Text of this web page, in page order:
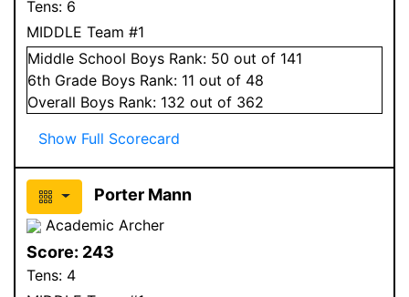
Tens: 6
MIDDLE Team #1
Middle School Boys Rank: 50 out of 141
6th Grade Boys Rank: 11 out of 48
Overall Boys Rank: 132 out of 362
Show Full Scorecard
Porter Mann
Academic Archer
Score: 243
Tens: 4